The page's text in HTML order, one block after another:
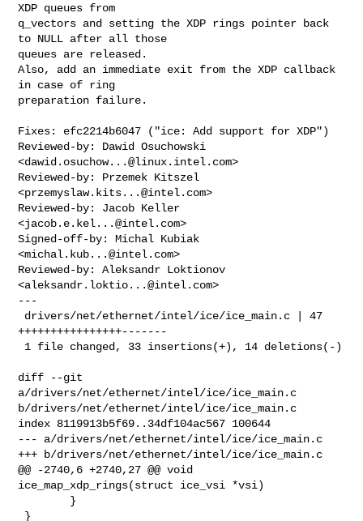
XDP queues from
q_vectors and setting the XDP rings pointer back
to NULL after all those
queues are released.
Also, add an immediate exit from the XDP callback
in case of ring
preparation failure.
Fixes: efc2214b6047 ("ice: Add support for XDP")
Reviewed-by: Dawid Osuchowski
<dawid.osuchow...@linux.intel.com>
Reviewed-by: Przemek Kitszel
<przemyslaw.kits...@intel.com>
Reviewed-by: Jacob Keller
<jacob.e.kel...@intel.com>
Signed-off-by: Michal Kubiak
<michal.kub...@intel.com>
Reviewed-by: Aleksandr Loktionov
<aleksandr.loktio...@intel.com>
---
++++++++++++++++-------
diff --git
a/drivers/net/ethernet/intel/ice/ice_main.c
b/drivers/net/ethernet/intel/ice/ice_main.c
index 8119913b5f69..34df104ac567 100644
--- a/drivers/net/ethernet/intel/ice/ice_main.c
+++ b/drivers/net/ethernet/intel/ice/ice_main.c
@@ -2740,6 +2740,27 @@ void
ice_map_xdp_rings(struct ice_vsi *vsi)